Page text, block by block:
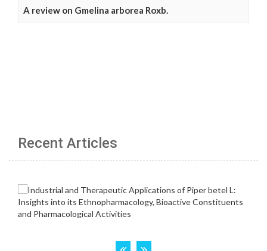
A review on Gmelina arborea Roxb.
Recent Articles